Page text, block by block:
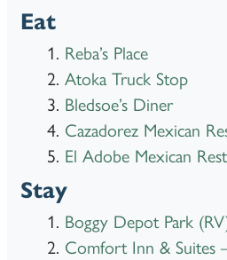
Eat
Reba’s Place
Atoka Truck Stop
Bledsoe’s Diner
Cazadorez Mexican
El Adobe Mexican
Stay
Boggy Depot Park
Comfort Inn & Suites